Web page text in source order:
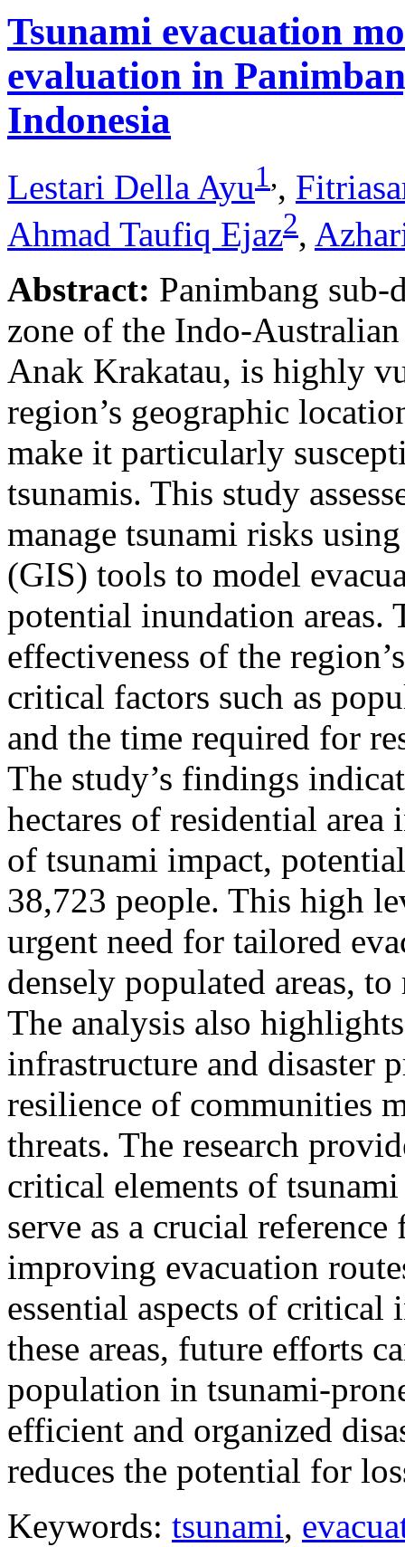
Tsunami evacuation
evaluation in
Indonesia
Lestari Della Ayu1,,
Ahmad Taufiq Ejaz2,
Abstract: Panimbang
zone of the Indo-
Anak Krakatau, is highly
region’s geographic
make it particularly
tsunamis. This study
manage tsunami risks
(GIS) tools to model
potential inundation areas.
effectiveness of the
critical factors such as
and the time required for
The study’s findings
hectares of residential
of tsunami impact,
38,723 people. This high
urgent need for tailored
densely populated areas,
The analysis also
infrastructure and disaster
resilience of communities
threats. The research
critical elements of
serve as a crucial
improving evacuation
essential aspects of critical
these areas, future efforts
population in tsunami-
efficient and organized
reduces the potential for
Keywords: tsunami,